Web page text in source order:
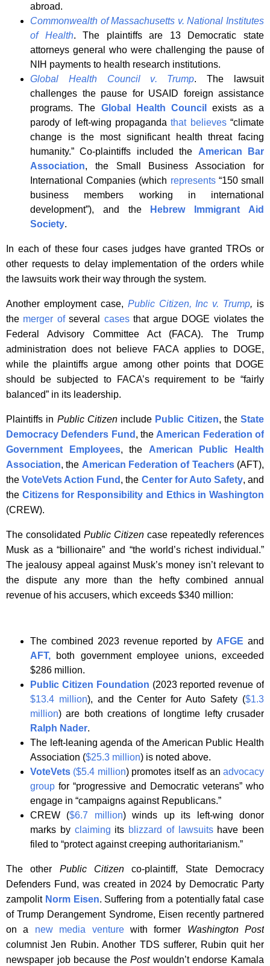
abroad.
Commonwealth of Massachusetts v. National Institutes
of Health. The plaintiffs are 13 Democratic state
attorneys general who were challenging the pause of
NIH payments to health research institutions.
Global Health Council v. Trump. The lawsuit
challenges the pause for USAID foreign assistance
programs. The Global Health Council
exists as a
parody of left-wing propagandathat believes“climate
change is the most significant health threat facing
humanity.” Co-plaintiffs included the American Bar
Association, the Small Business Association for
International Companies (which represents“150 small
business members working in international
development”), and the
Hebrew Immigrant Aid
Society.
In each of these four cases judges have granted TROs or
other requests to delay implementation of the orders while
the lawsuits work their way through the system.
Another employment case, Public Citizen, Inc v. Trump, is
the merger ofseveral casesthat argue DOGE violates the
Federal Advisory Committee Act (FACA). The Trump
administration does not believe FACA applies to DOGE,
while the plaintiffs argue among other points that DOGE
should be subjected to FACA’s requirement to be “fairly
balanced” in its leadership.
Plaintiffs in Public Citizeninclude Public Citizen, the State
Democracy Defenders Fund , the American Federation of
Government Employees, the American Public Health
Association, the American Federation of Teachers(AFT),
theVoteVets Action Fund , the Center for Auto Safety, and
the Citizens for Responsibility and Ethics in Washington
(CREW).
The consolidated Public Citizen case repeatedly references
Musk as a “billionaire” and “the world’s richest individual.”
The jealousy appeal against Musk’s money isn’t relevant to
the dispute any more than the hefty combined annual
revenue of his accusers, which exceeds $340 million:
The combined 2023 revenue reported by AFGE and
AFT, both government employee unions, exceeded
$286 million.
Public Citizen Foundation (2023 reported revenue of
$13.4 million), and the Center for Auto Safety ($1.3
million) are both creations of longtime lefty crusader
Ralph Nader.
The left-leaning agenda of the American Public Health
Association ($25.3 million) is noted above.
VoteVets ($5.4 million) promotes itself as anadvocacy
group for “progressive and Democratic veterans” who
engage in “campaigns against Republicans.”
CREW ($6.7 million) winds up its left-wing donor
marks by claiming its blizzard of lawsuitshave been
filed to “protect against creeping authoritarianism.”
The other Public Citizen co-plaintiff, State Democracy
Defenders Fund, was created in 2024 by Democratic Party
zampolit Norm Eisen. Suffering from a potentially fatal case
of Trump Derangement Syndrome, Eisen recently partnered
on a new media venturewith former Washington Post
columnist Jen Rubin. Another TDS sufferer, Rubin quit her
newspaper job because thePostwouldn’t endorse Kamala